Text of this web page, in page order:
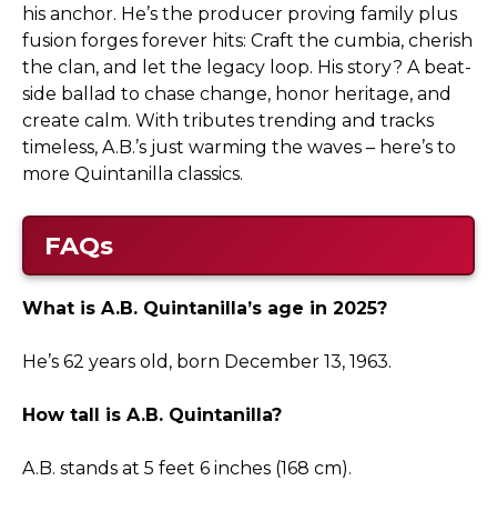
his anchor. He’s the producer proving family plus
fusion forges forever hits: Craft the cumbia, cherish
the clan, and let the legacy loop. His story? A beat-
side ballad to chase change, honor heritage, and
create calm. With tributes trending and tracks
timeless, A.B.’s just warming the waves – here’s to
more Quintanilla classics.
FAQs
What is A.B. Quintanilla’s age in 2025?
He’s 62 years old, born December 13, 1963.
How tall is A.B. Quintanilla?
A.B. stands at 5 feet 6 inches (168 cm).